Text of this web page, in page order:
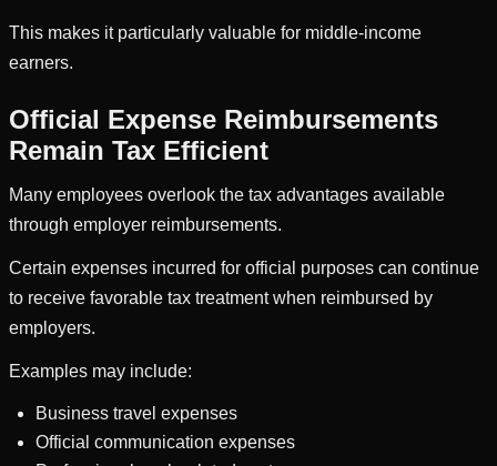
This makes it particularly valuable for middle-income
earners.
Official Expense Reimbursements
Remain Tax Efficient
Many employees overlook the tax advantages available
through employer reimbursements.
Certain expenses incurred for official purposes can continue
to receive favorable tax treatment when reimbursed by
employers.
Examples may include:
Business travel expenses
Official communication expenses